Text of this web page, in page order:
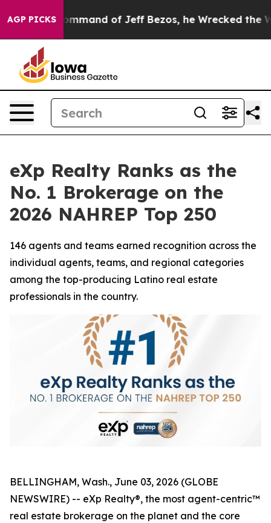
AGP PICKSof Jeff Bezos, he Wrecked the Washington
eXp Realty Ranks as the
No. 1 Brokerage on the
2026 NAHREP Top 250
146 agents and teams earned recognition across the
individual agents, teams, and regional categories
among the top-producing Latino real estate
professionals in the country.
BELLINGHAM, Wash., June 03, 2026 (GLOBE
NEWSWIRE) -- eXp Realty®, the most agent-centric™
real estate brokerage on the planet and the core